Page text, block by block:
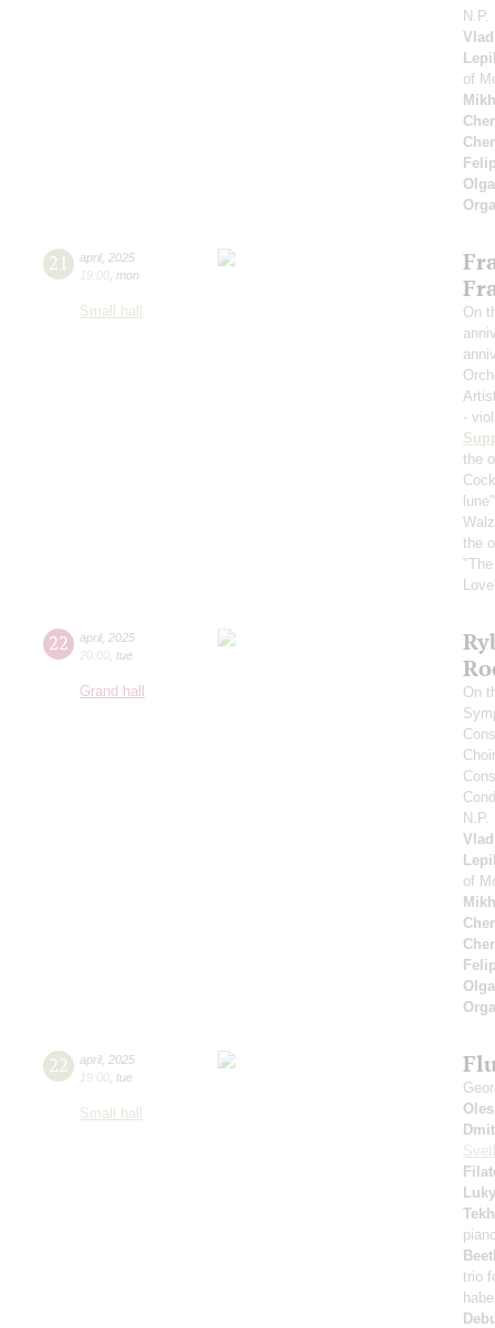
of
21 april, 2025
19:00 mon
Small hall
On
-
the
the
22 april, 2025
20:00 tue
Grand hall
On
of
22 april, 2025
19:00 tue
Small hall
trio